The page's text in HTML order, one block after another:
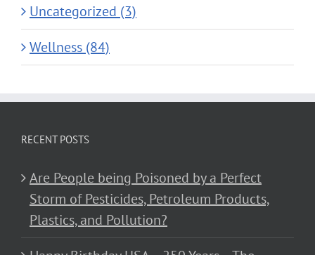
Uncategorized (3)
Wellness (84)
RECENT POSTS
Are People being Poisoned by a Perfect
Storm of Pesticides, Petroleum Products,
Plastics, and Pollution?